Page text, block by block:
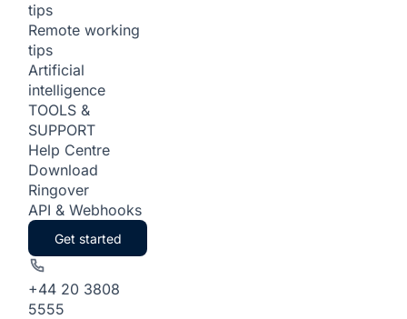
tips
Remote working
tips
Artificial
intelligence
TOOLS &
SUPPORT
Help Centre
Download
Ringover
API & Webhooks
Get started
+44 20 3808
5555